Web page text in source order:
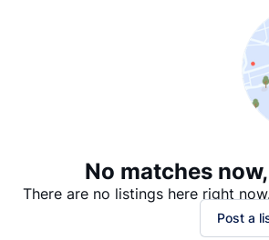
No matches
There are no listings here right
Post a